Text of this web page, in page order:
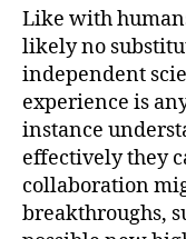
o
o
k
e
r
Like with
likely no
independent
experience is
instance
effectively they
collaboration
breakthroughs,